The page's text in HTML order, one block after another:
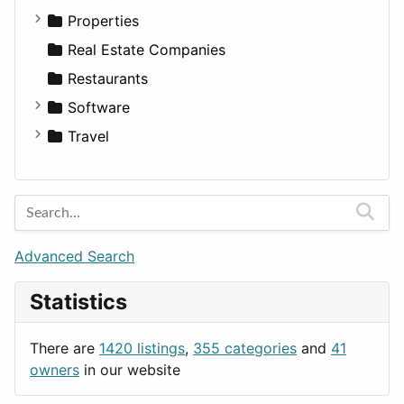
Utilities
Residential
Sports & Recreation
Transportation
Sedan
SUV
Wagon
Diagnosis and Therapy
Diet
Disorders and Conditions
Fitness
Medicine
Properties
Apartments
Factories
For Rent
Houses
Real Estate Companies
Restaurants
Software
Business Tools
Entertainment
Games
Lifestyle
News & Weather
Productivity
Travel
Barcelona
Berlin
Budapest
London
Paris
Rome
Advanced Search
Statistics
There are 1420 listings, 355 categories and 41
owners in our website